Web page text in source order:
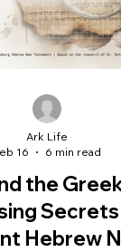
the
Secrets
Hebrew
Ark Life
16
6 min read